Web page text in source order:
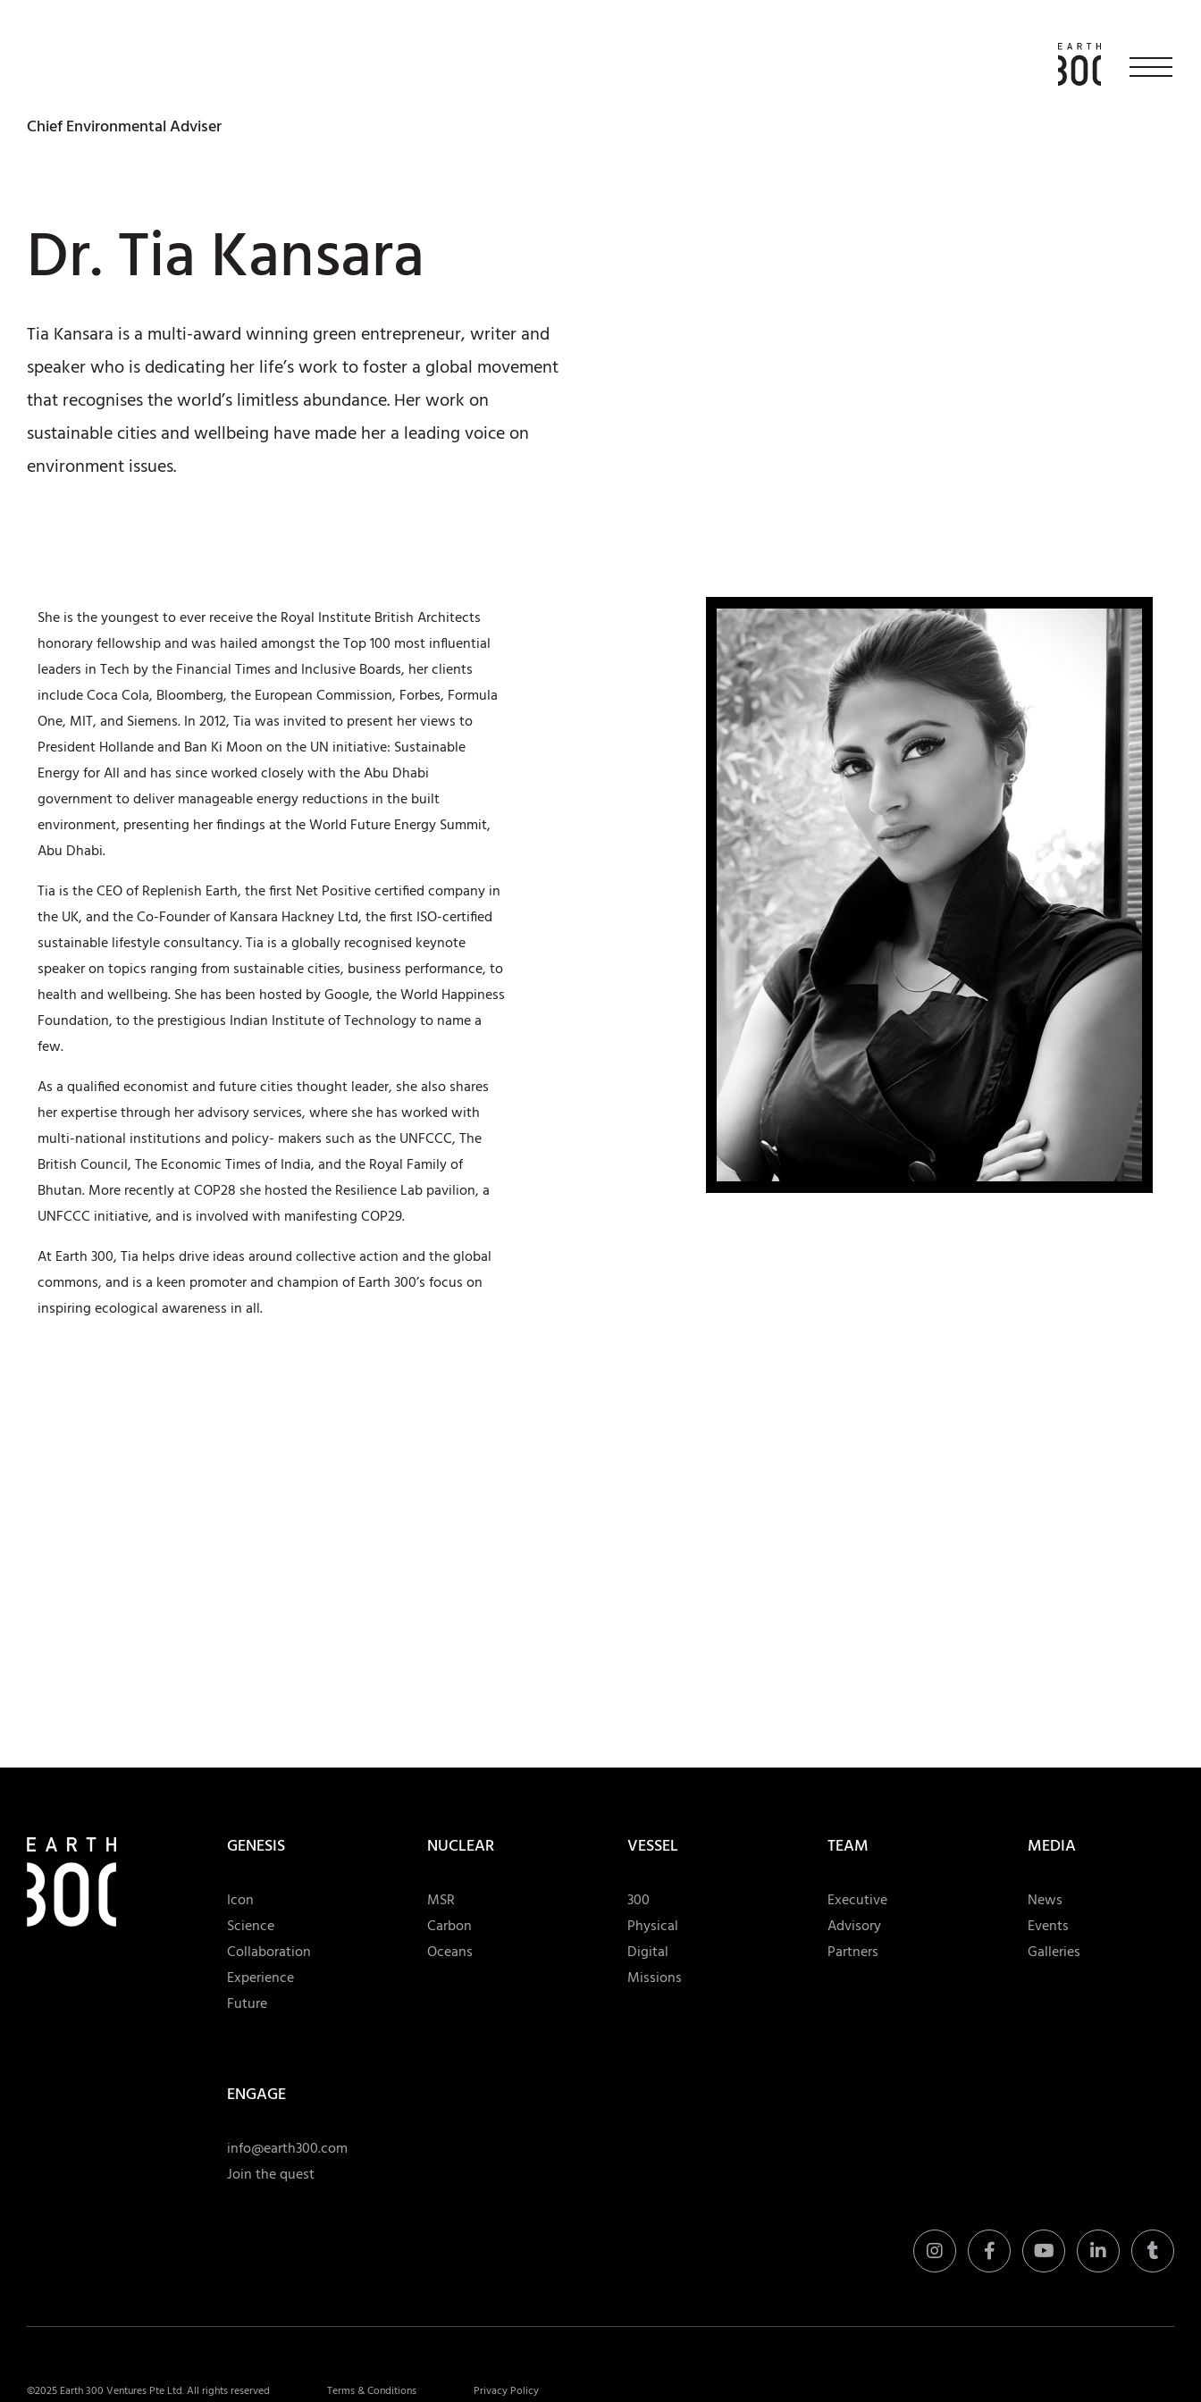
Chief Environmental Adviser
Dr. Tia Kansara
Tia Kansara is a multi-award winning green entrepreneur, writer and
speaker who is dedicating her life’s work to foster a global movement
that recognises the world’s limitless abundance. Her work on
sustainable cities and wellbeing have made her a leading voice on
environment issues.
She is the youngest to ever receive the Royal Institute British Architects
honorary fellowship and was hailed amongst the Top 100 most influential
leaders in Tech by the Financial Times and Inclusive Boards, her clients
include Coca Cola, Bloomberg, the European Commission, Forbes, Formula
One, MIT, and Siemens. In 2012, Tia was invited to present her views to
President Hollande and Ban Ki Moon on the UN initiative: Sustainable
Energy for All and has since worked closely with the Abu Dhabi
government to deliver manageable energy reductions in the built
environment, presenting her findings at the World Future Energy Summit,
Abu Dhabi.
Tia is the CEO of Replenish Earth, the first Net Positive certified company in
the UK, and the Co-Founder of Kansara Hackney Ltd, the first ISO-certified
sustainable lifestyle consultancy. Tia is a globally recognised keynote
speaker on topics ranging from sustainable cities, business performance, to
health and wellbeing. She has been hosted by Google, the World Happiness
Foundation, to the prestigious Indian Institute of Technology to name a
few.
As a qualified economist and future cities thought leader, she also shares
her expertise through her advisory services, where she has worked with
multi-national institutions and policy- makers such as the UNFCCC, The
British Council, The Economic Times of India, and the Royal Family of
Bhutan. More recently at COP28 she hosted the Resilience Lab pavilion, a
UNFCCC initiative, and is involved with manifesting COP29.
At Earth 300, Tia helps drive ideas around collective action and the global
commons, and is a keen promoter and champion of Earth 300’s focus on
inspiring ecological awareness in all.
GENESIS
Icon
Science
Collaboration
Experience
Future
NUCLEAR
MSR
Carbon
Oceans
VESSEL
300
Physical
Digital
Missions
TEAM
Executive
Advisory
Partners
MEDIA
News
Events
Galleries
ENGAGE
info@earth300.com
Join the quest
©2025 Earth 300 Ventures Pte Ltd. All rights reserved Terms & Conditions Privacy Policy